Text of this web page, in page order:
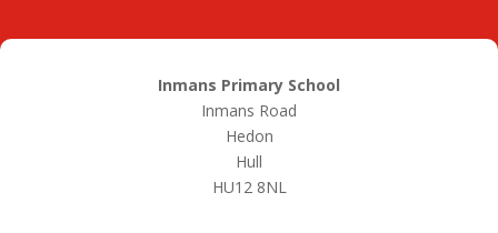
Inmans Primary School
Inmans Road
Hedon
Hull
HU12 8NL